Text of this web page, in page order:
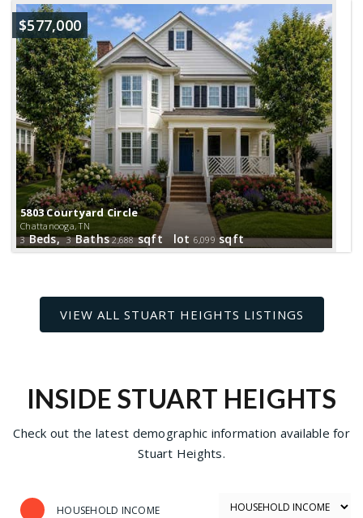
5803 Courtyard Circle
Chattanooga, TN
$577,000
3Beds,3Baths 2,688sqft lot 6,099 sqft
INSIDE STUART HEIGHTS
Check out the latest demographic information available for
Stuart Heights.
HOUSEHOLD INCOME